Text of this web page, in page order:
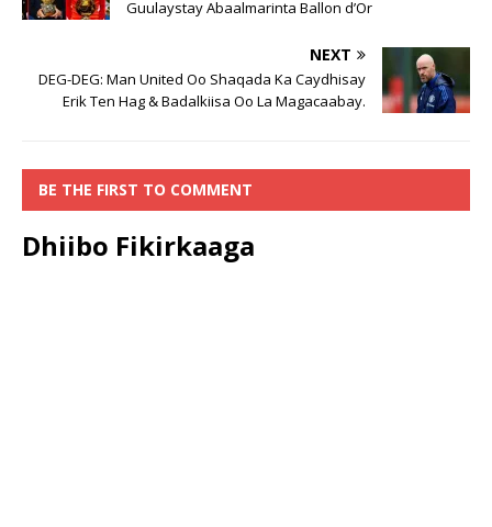
Guulaystay Abaalmarinta Ballon d’Or
NEXT
DEG-DEG: Man United Oo Shaqada Ka Caydhisay
Erik Ten Hag & Badalkiisa Oo La Magacaabay.
BE THE FIRST TO COMMENT
Dhiibo Fikirkaaga